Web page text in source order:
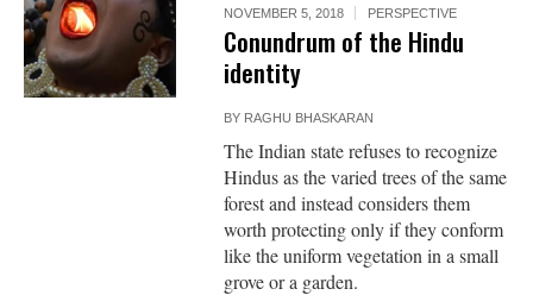
NOVEMBER 5, 2018 PERSPECTIVE
Conundrum of the Hindu
identity
BY RAGHU BHASKARAN
The Indian state refuses to recognize
Hindus as the varied trees of the same
forest and instead considers them
worth protecting only if they conform
like the uniform vegetation in a small
grove or a garden.